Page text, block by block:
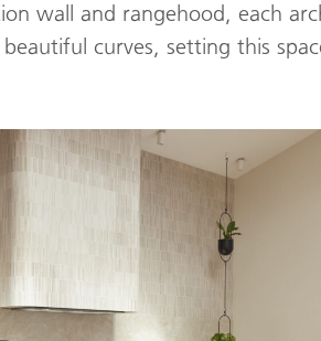
wall and rangehood, each
curves, setting this